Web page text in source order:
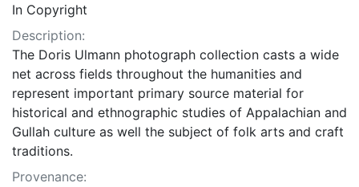
In Copyright
Description:
The Doris Ulmann photograph collection casts a wide
net across fields throughout the humanities and
represent important primary source material for
historical and ethnographic studies of Appalachian and
Gullah culture as well the subject of folk arts and craft
traditions.
Provenance: